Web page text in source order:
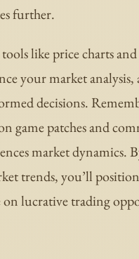
further.
like price charts
your market
decisions.
game patches and
market dynamics.
trends, you’ll
on lucrative trading